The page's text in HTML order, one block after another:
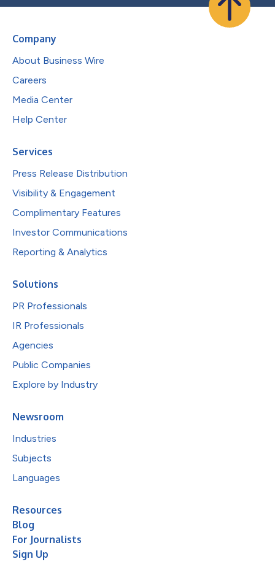
Company
About Business Wire
Careers
Media Center
Help Center
Services
Press Release Distribution
Visibility & Engagement
Complimentary Features
Investor Communications
Reporting & Analytics
Solutions
PR Professionals
IR Professionals
Agencies
Public Companies
Explore by Industry
Newsroom
Industries
Subjects
Languages
Resources
Blog
For Journalists
Sign Up